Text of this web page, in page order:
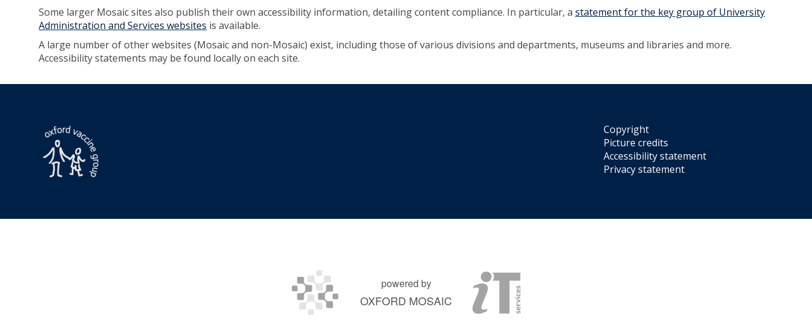
Some larger Mosaic sites also publish their own accessibility information, detailing content compliance. In particular, a statement for the key group of University
Administration and Services websites is available.
A large number of other websites (Mosaic and non-Mosaic) exist, including those of various divisions and departments, museums and libraries and more.
Accessibility statements may be found locally on each site.
Copyright
Picture credits
Accessibility statement
Privacy statement
powered by
OXFORD MOSAIC